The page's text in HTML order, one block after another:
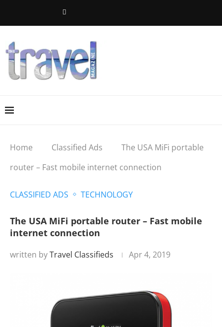
Home Classified Ads
The USA MiFi portable
router – Fast mobile internet connection
CLASSIFIED ADS TECHNOLOGY
The USA MiFi portable router – Fast mobile
internet connection
written byTravel Classifieds Apr 4, 2019